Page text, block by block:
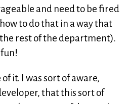
and need to be fired
to do that in a way that
rest of the department).
it. I was sort of aware,
that this sort of